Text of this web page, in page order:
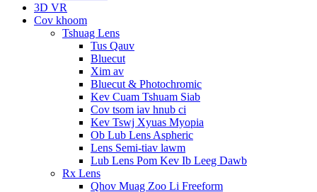
3D VR
Cov khoom
Tshuag Lens
Tus Qauv
Bluecut
Xim av
Bluecut & Photochromic
Kev Cuam Tshuam Siab
Cov tsom iav hnub ci
Kev Tswj Xyuas Myopia
Ob Lub Lens Aspheric
Lens Semi-tiav lawm
Lub Lens Pom Kev Ib Leeg Dawb
Rx Lens
Qhov Muag Zoo Li Freeform